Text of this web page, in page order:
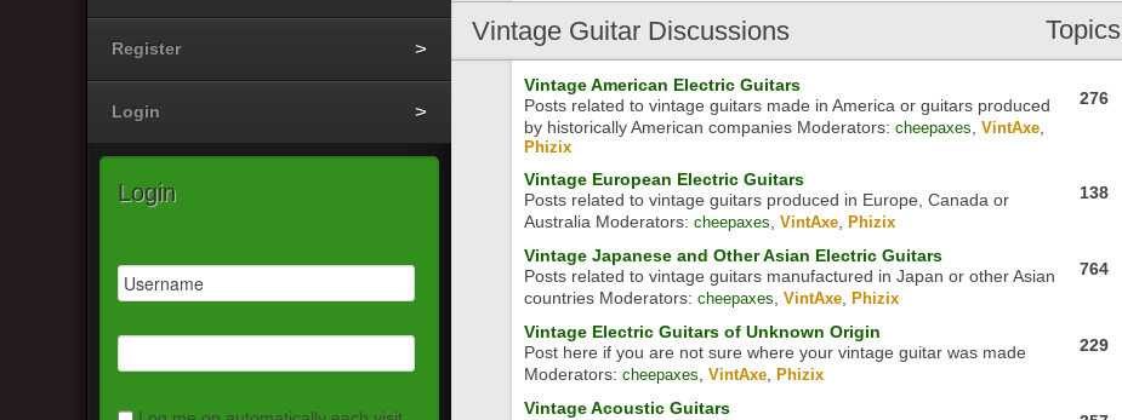
Vintage Guitar Discussions Topics
Vintage American Electric Guitars
Posts related to vintage guitars made in America or guitars produced
by historically American companies Moderators: cheepaxes VintAxe
Phizix
276
Vintage European Electric Guitars
Posts related to vintage guitars produced in Europe, Canada or
Australia Moderators: cheepaxes VintAxe Phizix
138
Vintage Japanese and Other Asian Electric Guitars
Posts related to vintage guitars manufactured in Japan or other Asian
countries Moderators: cheepaxes VintAxe Phizix
764
Vintage Electric Guitars of Unknown Origin
Post here if you are not sure where your vintage guitar was made
Moderators: cheepaxes VintAxe Phizix
229
Vintage Acoustic Guitars
Register
Login
Login